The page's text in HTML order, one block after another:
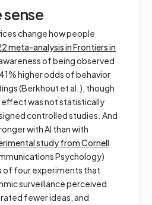
sense
change how people
meta-analysis inFrontiers in
of being observed
higher odds of behavior
(Berkhout et al.), though
was not statistically
controlled studies. And
with AI than with
study from Cornell
Psychology)
of four experiments that
surveillance perceived
fewer ideas, and